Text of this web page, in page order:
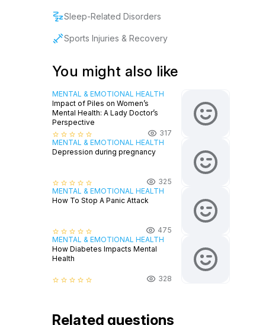
Sleep-Related Disorders
Sports Injuries & Recovery
You might also like
MENTAL & EMOTIONAL HEALTH
Impact of Piles on Women’s
Mental Health: A Lady Doctor’s
Perspective
star_border star_border star_border star_border star_border
317
MENTAL & EMOTIONAL HEALTH
Depression during pregnancy
star_border star_border star_border star_border star_border
325
MENTAL & EMOTIONAL HEALTH
How To Stop A Panic Attack
star_border star_border star_border star_border star_border
475
MENTAL & EMOTIONAL HEALTH
How Diabetes Impacts Mental
Health
star_border star_border star_border star_border star_border 328
Related questions